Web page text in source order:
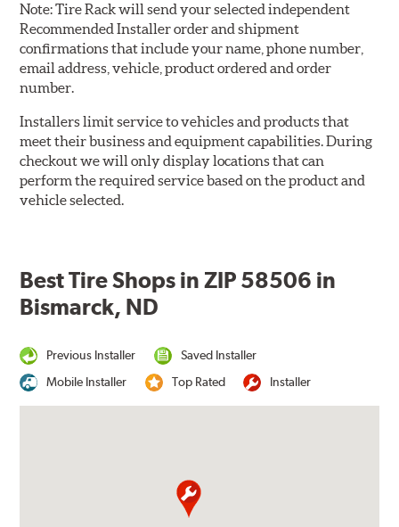
Note:Tire Rack will send your selected independent
Recommended Installer order and shipment
confirmations that include your name, phone number,
email address, vehicle, product ordered and order
number.
Installers limit service to vehicles and products that
meet their business and equipment capabilities. During
checkout we will only display locations that can
perform the required service based on the product and
vehicle selected.
Best Tire Shops in ZIP 58506 in
Bismarck, ND
Previous Installer
Saved Installer
Mobile Installer
Top Rated Installer